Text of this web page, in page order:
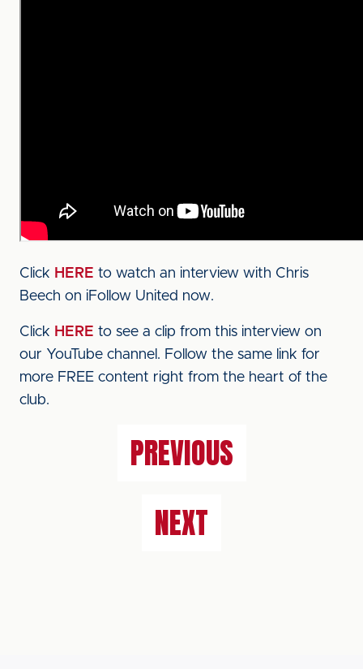
Click HERE to watch an interview with Chris
Beech on iFollow United now.
Click HERE to see a clip from this interview on
our YouTube channel. Follow the same link for
more FREE content right from the heart of the
club.
PREVIOUS
NEXT